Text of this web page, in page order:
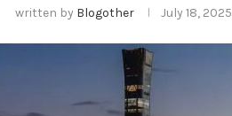
written by Blogother July 18, 2025